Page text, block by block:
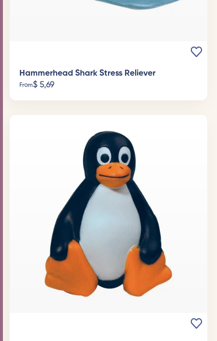
Hammerhead Shark Stress Reliever
From$ 5,69